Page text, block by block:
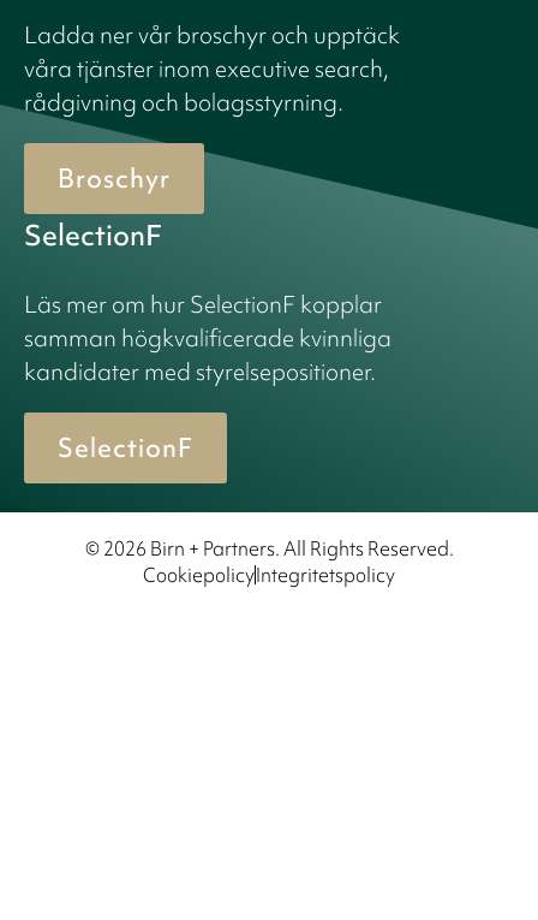
Ladda ner vår broschyr och upptäck
våra tjänster inom executive search,
rådgivning och bolagsstyrning.
Broschyr
SelectionF
Läs mer om hur SelectionF kopplar
samman högkvalificerade kvinnliga
kandidater med styrelsepositioner.
SelectionF
© 2026 Birn + Partners. All Rights Reserved.
CookiepolicyIntegritetspolicy